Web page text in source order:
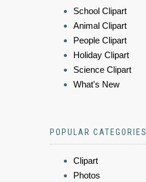
School Clipart
Animal Clipart
People Clipart
Holiday Clipart
Science Clipart
What's New
POPULAR CATEGORIES
Clipart
Photos